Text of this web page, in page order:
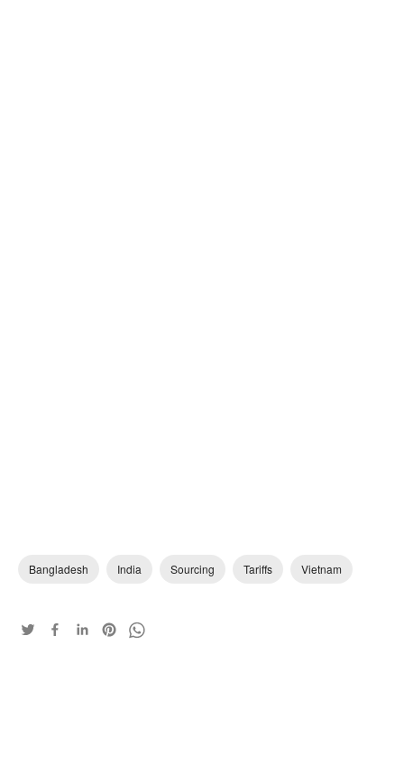
Bangladesh India Sourcing Tariffs Vietnam